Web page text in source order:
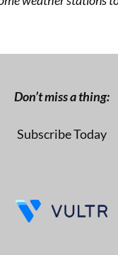
Don’t miss a thing:
Subscribe Today